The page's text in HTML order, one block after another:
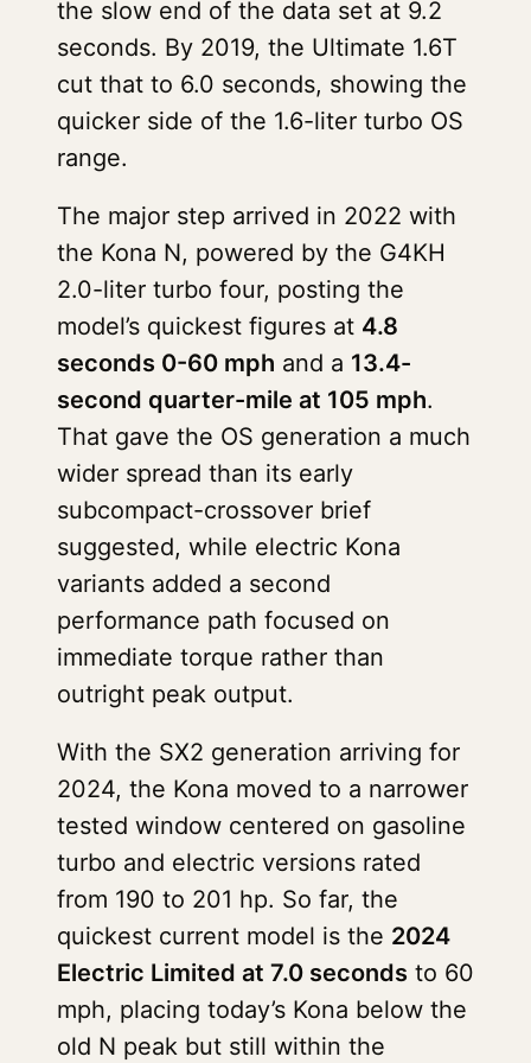
the slow end of the data set at 9.2
seconds. By 2019, the Ultimate 1.6T
cut that to 6.0 seconds, showing the
quicker side of the 1.6-liter turbo OS
range.
The major step arrived in 2022 with
the Kona N, powered by the G4KH
2.0-liter turbo four, posting the
model’s quickest figures at 4.8
seconds 0-60 mph and a 13.4-
second quarter-mile at 105 mph.
That gave the OS generation a much
wider spread than its early
subcompact-crossover brief
suggested, while electric Kona
variants added a second
performance path focused on
immediate torque rather than
outright peak output.
With the SX2 generation arriving for
2024, the Kona moved to a narrower
tested window centered on gasoline
turbo and electric versions rated
from 190 to 201 hp. So far, the
quickest current model is the 2024
Electric Limited at 7.0 seconds to 60
mph, placing today’s Kona below the
old N peak but still within the